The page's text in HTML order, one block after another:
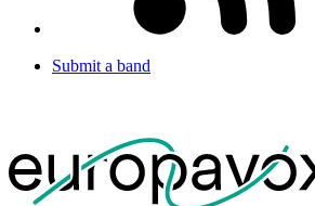
Submit a band